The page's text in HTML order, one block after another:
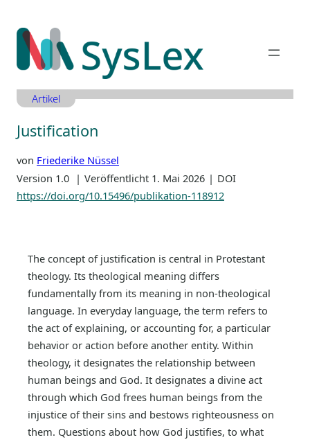
Inhalt
springen
Artikel
Justification
von Friederike Nüssel
Version 1.0
Veröffentlicht 1. Mai 2026
DOI
https://doi.org/10.15496/publikation-118912
The concept of justification is central in Protestant
theology. Its theological meaning differs
fundamentally from its meaning in non-theological
language. In everyday language, the term refers to
the act of explaining, or accounting for, a particular
behavior or action before another entity. Within
theology, it designates the relationship between
human beings and God. It designates a divine act
through which God frees human beings from the
injustice of their sins and bestows righteousness on
them. Questions about how God justifies, to what